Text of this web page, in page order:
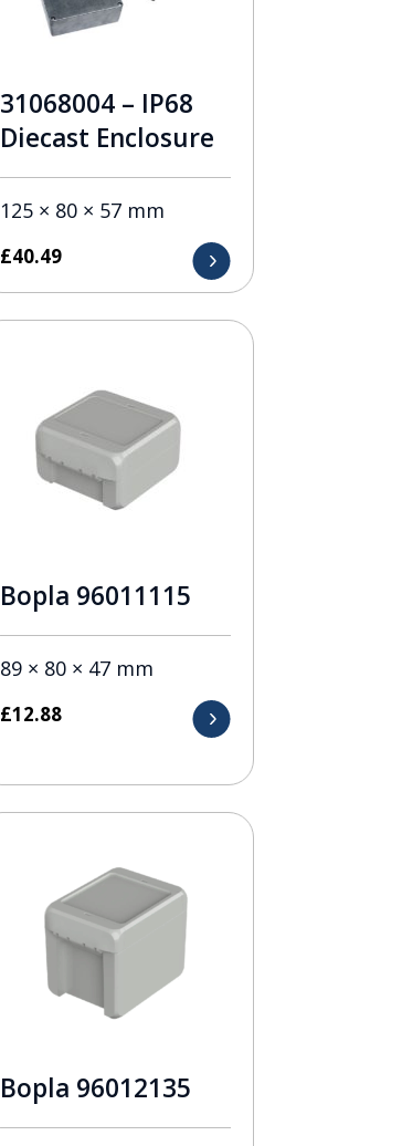
31068004 – IP68
Diecast Enclosure
125 × 80 × 57 mm
£40.49
Bopla 96011115
89 × 80 × 47 mm
£12.88
Bopla 96012135